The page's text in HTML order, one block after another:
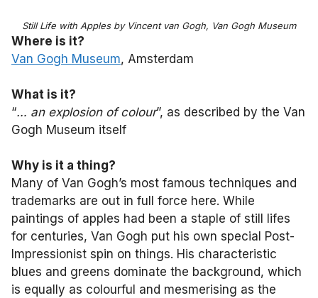
Still Life with Apples by Vincent van Gogh, Van Gogh Museum
Where is it?
Van Gogh Museum, Amsterdam
What is it?
“… an explosion of colour”, as described by the Van
Gogh Museum itself
Why is it a thing?
Many of Van Gogh’s most famous techniques and
trademarks are out in full force here. While
paintings of apples had been a staple of still lifes
for centuries, Van Gogh put his own special Post-
Impressionist spin on things. His characteristic
blues and greens dominate the background, which
is equally as colourful and mesmerising as the